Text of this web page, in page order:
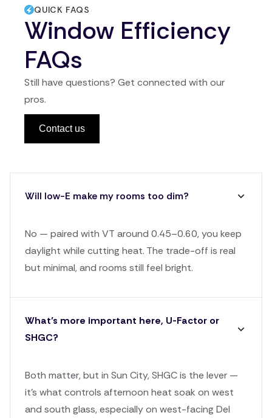
QUICK FAQS
Window Efficiency
FAQs
Still have questions? Get connected with our
pros.
Contact us
Will low-E make my rooms too dim?
No — paired with VT around 0.45–0.60, you keep
daylight while cutting heat. The trade-off is real
but minimal, and rooms still feel bright.
What’s more important here, U-Factor or
SHGC?
Both matter, but in Sun City, SHGC is the lever —
it's what controls afternoon heat soak on west
and south glass, especially on west-facing Del